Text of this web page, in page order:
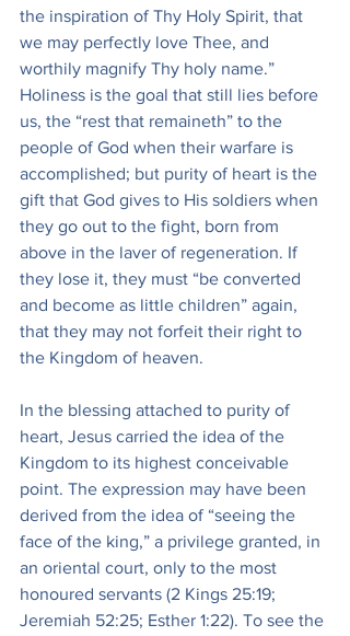
the inspiration of Thy Holy Spirit, that
we may perfectly love Thee, and
worthily magnify Thy holy name.”
Holiness is the goal that still lies before
us, the “rest that remaineth” to the
people of God when their warfare is
accomplished; but purity of heart is the
gift that God gives to His soldiers when
they go out to the fight, born from
above in the laver of regeneration. If
they lose it, they must “be converted
and become as little children” again,
that they may not forfeit their right to
the Kingdom of heaven.
In the blessing attached to purity of
heart, Jesus carried the idea of the
Kingdom to its highest conceivable
point. The expression may have been
derived from the idea of “seeing the
face of the king,” a privilege granted, in
an oriental court, only to the most
honoured servants (2 Kings 25:19;
Jeremiah 52:25; Esther 1:22). To see the